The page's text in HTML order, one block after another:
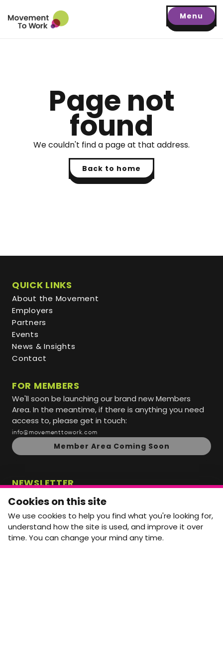
Menu
Page not
found
We couldn't find a page at that address.
Back to home
QUICK LINKS
About the Movement
Employers
Partners
Events
News & Insights
Contact
FOR MEMBERS
We'll soon be launching our brand new Members
Area. In the meantime, if there is anything you need
access to, please get in touch:
info@movementtowork.com
Member Area Coming Soon
NEWSLETTER
Monthly Movement updates and opportunities,
straight to your inbox.
First name
Last name
Cookies on this site
We use cookies to help you find what you're looking for,
understand how the site is used, and improve it over
time. You can change your mind any time.